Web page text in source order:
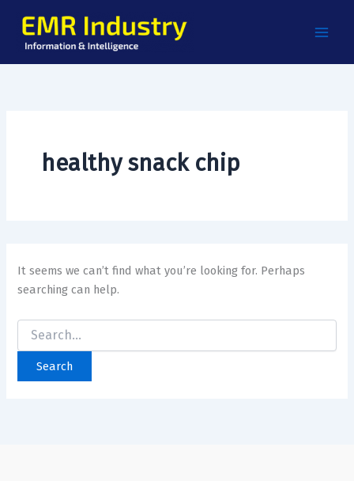
content
healthy snack chip
It seems we can’t find what you’re looking for. Perhaps
searching can help.
for: